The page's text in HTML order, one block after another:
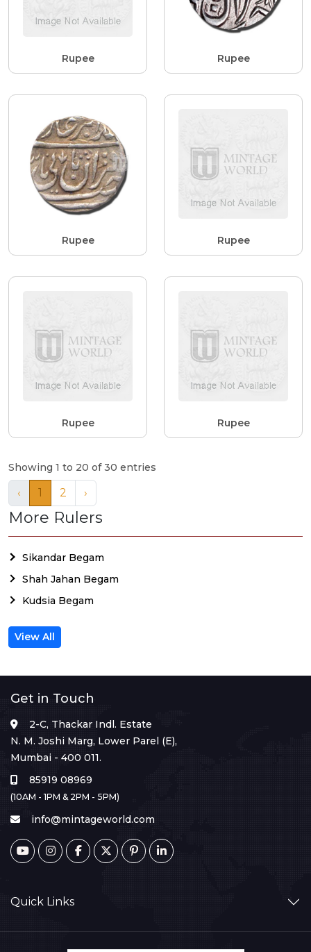
Rupee Rupee
Rupee Rupee
Rupee Rupee
Showing 1 to 20 of 30 entries
‹ 1 2 ›
More Rulers
Sikandar Begam
Shah Jahan Begam
Kudsia Begam
View All
Get in Touch
2-C, Thackar Indl. Estate
N. M. Joshi Marg, Lower Parel (E),
Mumbai - 400 011.
85919 08969
(10AM - 1PM & 2PM - 5PM)
info@mintageworld.com
Quick Links